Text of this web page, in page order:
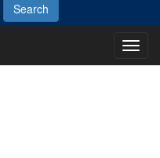
Main